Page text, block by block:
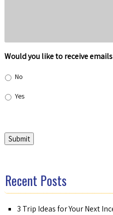
Would you like to receive
No
Yes
Submit
Recent Posts
3 Trip Ideas for Your Next